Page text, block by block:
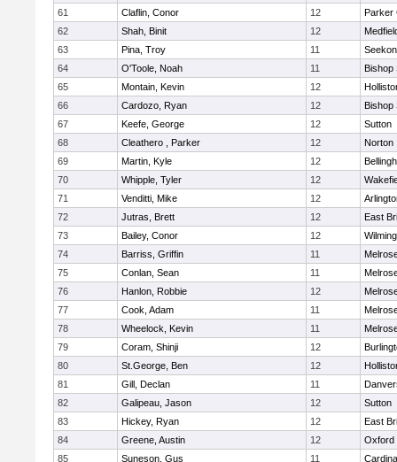
61
Claflin, Conor 12
Parker
62
Shah, Binit 12
63
Pina, Troy 11
64
O'Toole, Noah 11
Bishop
65
Montain, Kevin 12
66
Cardozo, Ryan 12
Bishop
67
Keefe, George 12
Sutton
68
Cleathero , Parker 12
Norton
69
Martin, Kyle 12
70
Whipple, Tyler 12
71
Venditti, Mike 12
72
Jutras, Brett 12
East
73
Bailey, Conor 12
74
Barriss, Griffin 11
75
Conlan, Sean 11
76
Hanlon, Robbie 12
77
Cook, Adam 11
78
Wheelock, Kevin 11
79
Coram, Shinji 12
80
St.George, Ben 12
81
Gill, Declan 11
82
Galipeau, Jason 12
Sutton
83
Hickey, Ryan 12
East
84
Greene, Austin 12
Oxford
85
Suneson, Gus 11